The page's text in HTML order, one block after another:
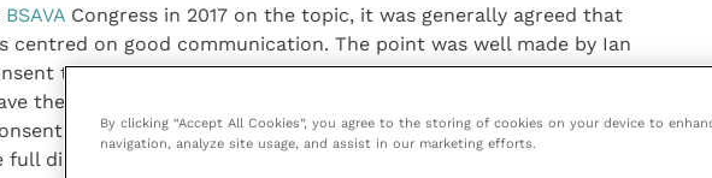
BSAVACongress in 2017 on the topic, it was generally agreed that
centred on good communication. The point was well made by Ian
to be valid it must be voluntary and informed, and the person
the capacity to make the decision. Carol Gray, who was working on a
was also a panellist and suggested it would be prudent for
full disclosure of risks of treatment and to document that disclosure.
By clicking “Accept All Cookies”, you agree to the storing of cookies on your device to
navigation, analyze site usage, and assist in our marketing efforts.